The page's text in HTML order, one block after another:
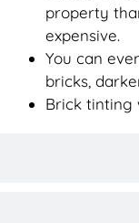
property
expensive.
You can
bricks,
Brick tinting